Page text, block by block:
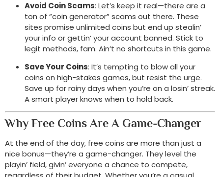
Avoid Coin Scams: Let’s keep it real—there are a
ton of “coin generator” scams out there. These
sites promise unlimited coins but end up stealin’
your info or gettin’ your account banned. Stick to
legit methods, fam. Ain’t no shortcuts in this game.
Save Your Coins: It’s tempting to blow all your
coins on high-stakes games, but resist the urge.
Save up for rainy days when you’re on a losin’ streak.
A smart player knows when to hold back.
Why Free Coins Are A Game-Changer
At the end of the day, free coins are more than just a
nice bonus—they’re a game-changer. They level the
playin’ field, givin’ everyone a chance to compete,